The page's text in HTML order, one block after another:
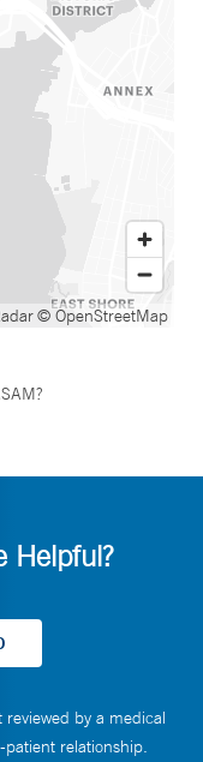
© OpenStreetMap
?
Helpful?
by a medical
patient relationship.